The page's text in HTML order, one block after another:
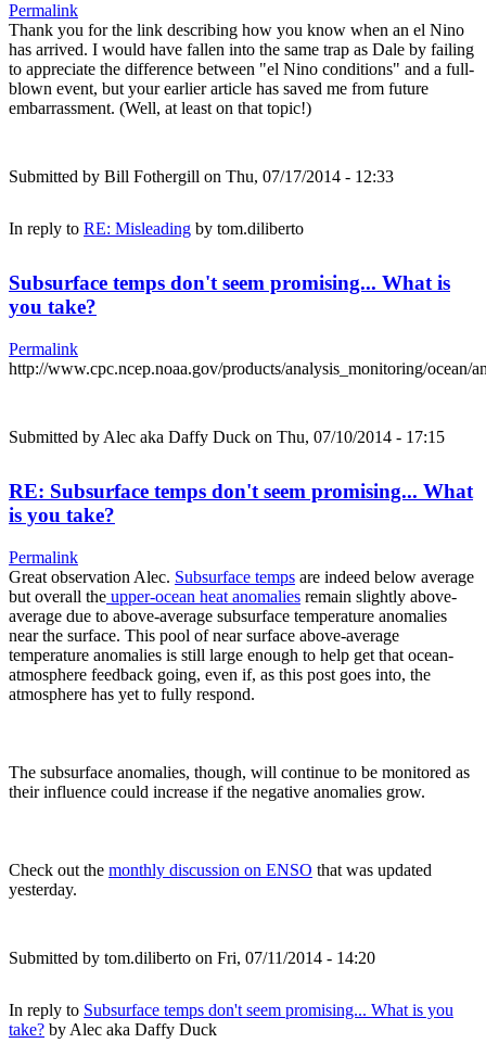
Permalink
Thank you for the link describing how you know when an el Nino
has arrived. I would have fallen into the same trap as Dale by failing
to appreciate the difference between "el Nino conditions" and a full-
blown event, but your earlier article has saved me from future
embarrassment. (Well, at least on that topic!)
Submitted by Bill Fothergill on Thu, 07/17/2014 - 12:33
In reply to RE: Misleading by tom.diliberto
Subsurface temps don't seem promising... What is
you take?
Permalink
http://www.cpc.ncep.noaa.gov/products/analysis_monitoring/ocean/
Submitted by Alec aka Daffy Duck on Thu, 07/10/2014 - 17:15
RE: Subsurface temps don't seem promising... What
is you take?
Permalink
Great observation Alec. Subsurface temps are indeed below average
but overall the upper-ocean heat anomalies remain slightly above-
average due to above-average subsurface temperature anomalies
near the surface. This pool of near surface above-average
temperature anomalies is still large enough to help get that ocean-
atmosphere feedback going, even if, as this post goes into, the
atmosphere has yet to fully respond.
The subsurface anomalies, though, will continue to be monitored as
their influence could increase if the negative anomalies grow.
Check out the monthly discussion on ENSO that was updated
yesterday.
Submitted by tom.diliberto on Fri, 07/11/2014 - 14:20
In reply to Subsurface temps don't seem promising... What is you
take? by Alec aka Daffy Duck